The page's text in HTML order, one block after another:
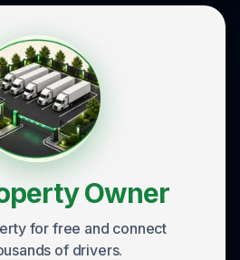
Owner
for free and connect
of drivers.